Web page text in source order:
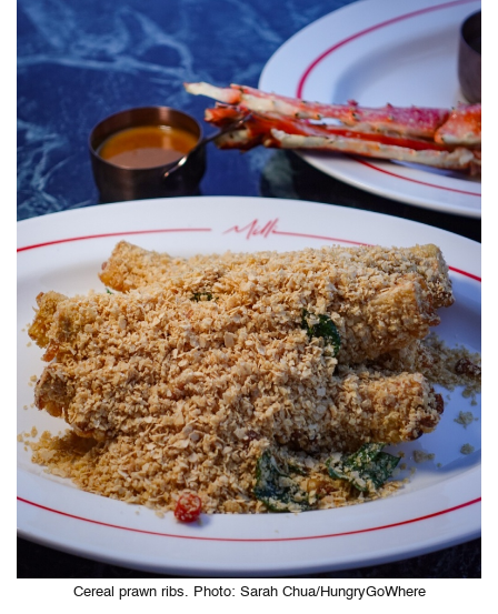
Cereal prawn ribs. Photo: Sarah Chua/HungryGoWhere